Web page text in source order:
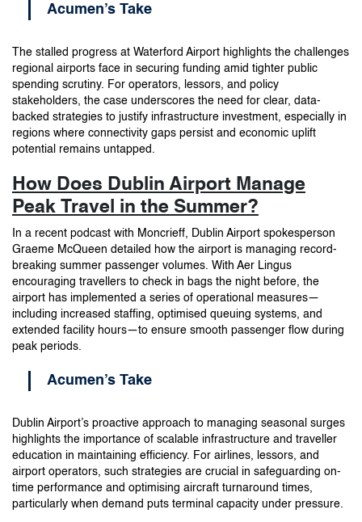
Acumen’s Take
The stalled progress at Waterford Airport highlights the challenges
regional airports face in securing funding amid tighter public
spending scrutiny. For operators, lessors, and policy
stakeholders, the case underscores the need for clear, data-
backed strategies to justify infrastructure investment, especially in
regions where connectivity gaps persist and economic uplift
potential remains untapped.
How Does Dublin Airport Manage
Peak Travel in the Summer?
In a recent podcast with Moncrieff, Dublin Airport spokesperson
Graeme McQueen detailed how the airport is managing record-
breaking summer passenger volumes. With Aer Lingus
encouraging travellers to check in bags the night before, the
airport has implemented a series of operational measures—
including increased staffing, optimised queuing systems, and
extended facility hours—to ensure smooth passenger flow during
peak periods.
Acumen’s Take
Dublin Airport’s proactive approach to managing seasonal surges
highlights the importance of scalable infrastructure and traveller
education in maintaining efficiency. For airlines, lessors, and
airport operators, such strategies are crucial in safeguarding on-
time performance and optimising aircraft turnaround times,
particularly when demand puts terminal capacity under pressure.